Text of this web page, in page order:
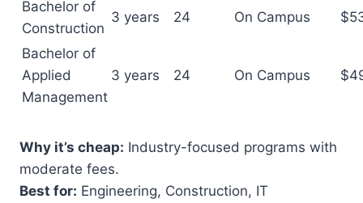
Bachelor of
Construction
3 years 24 On Campus
Bachelor of
Applied
Management
3 years 24 On Campus
Why it’s cheap: Industry-focused programs with
moderate fees.
Best for: Engineering, Construction, IT